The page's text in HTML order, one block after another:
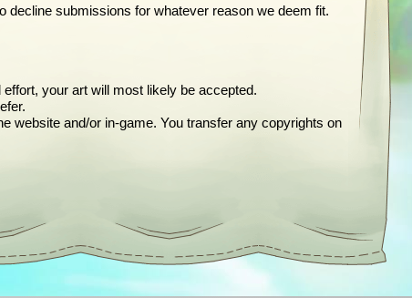
decline submissions for whatever reason we deem fit.
your art will most likely be accepted.
website and/or in-game. You transfer any copyrights on